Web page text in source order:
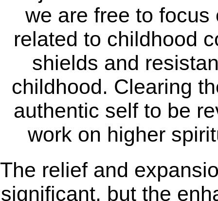
we are free to
related to childhood
shields and
childhood. Clearing
authentic self to be
work on higher
The relief and
significant, but the